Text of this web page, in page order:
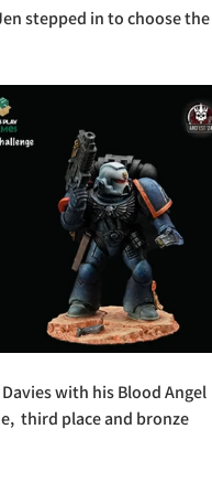
stepped in to choose the
with his Blood Angel
third place and bronze